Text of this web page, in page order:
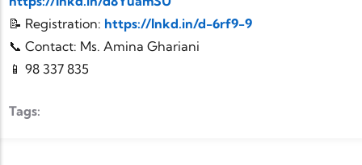
📝 Registration: https://lnkd.in/d-6rf9-9
📞 Contact: Ms. Amina Ghariani
📱 98 337 835
Tags: